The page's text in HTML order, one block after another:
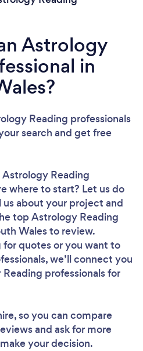
Astrology
in
Reading professionals
search and get free
Reading
where to start? Let us do
about your project and
top Astrology Reading
Wales to review.
quotes or you want to
we’ll connect you
professionals for
so you can compare
and ask for more
your decision.